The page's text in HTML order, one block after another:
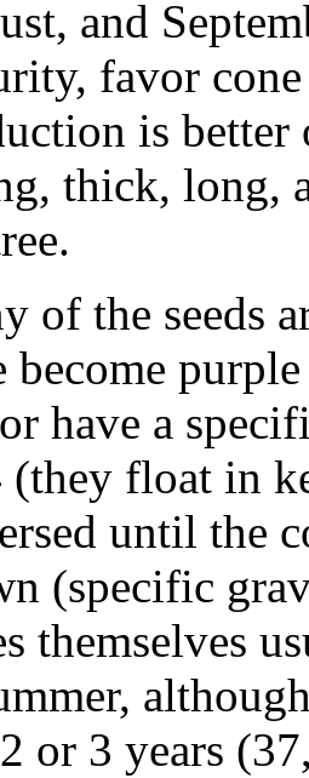
and
favor
is better
thick, long,
of the seeds
become
have a
(they float in
until the
(specific
themselves
or 3 years